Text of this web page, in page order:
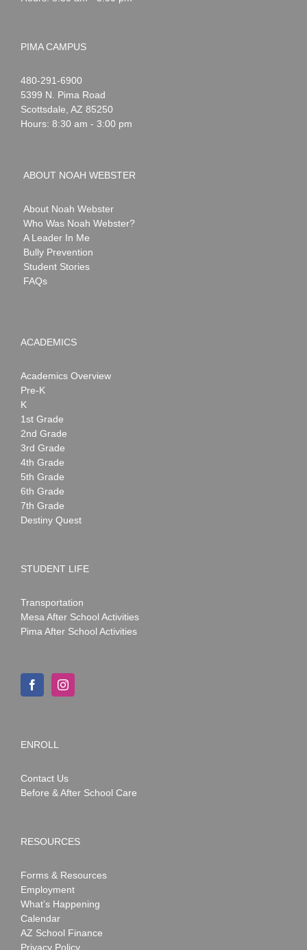
PIMA CAMPUS
Noah
Webster
1-
480-291-6900
5399 N. Pima Road
Scottsdale AZ 85250
Hours: 8:30 am - 3:00 pm
ABOUT NOAH WEBSTER
About Noah Webster
Who Was Noah Webster?
A Leader In Me
Bully Prevention
Student Stories
FAQs
ACADEMICS
Academics Overview
Pre-K
K
1st Grade
2nd Grade
3rd Grade
4th Grade
5th Grade
6th Grade
7th Grade
Destiny Quest
STUDENT LIFE
Transportation
Mesa After School Activities
Pima After School Activities
ENROLL
Contact Us
Before & After School Care
RESOURCES
Forms & Resources
Employment
What’s Happening
Calendar
AZ School Finance
Privacy Policy